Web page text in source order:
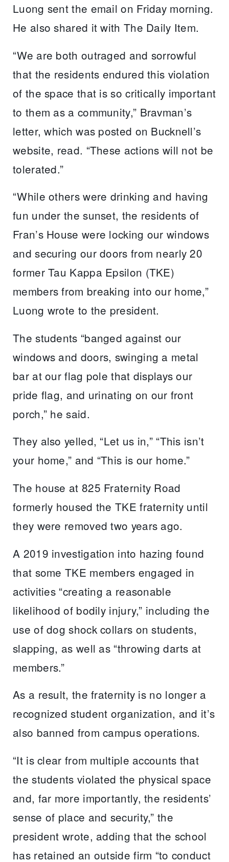
Luong sent the email on Friday morning.
He also shared it with The Daily Item.
“We are both outraged and sorrowful
that the residents endured this violation
of the space that is so critically important
to them as a community,” Bravman’s
letter, which was posted on Bucknell’s
website, read. “These actions will not be
tolerated.”
“While others were drinking and having
fun under the sunset, the residents of
Fran’s House were locking our windows
and securing our doors from nearly 20
former Tau Kappa Epsilon (TKE)
members from breaking into our home,”
Luong wrote to the president.
The students “banged against our
windows and doors, swinging a metal
bar at our flag pole that displays our
pride flag, and urinating on our front
porch,” he said.
They also yelled, “Let us in,” “This isn’t
your home,” and “This is our home.”
The house at 825 Fraternity Road
formerly housed the TKE fraternity until
they were removed two years ago.
A 2019 investigation into hazing found
that some TKE members engaged in
activities “creating a reasonable
likelihood of bodily injury,” including the
use of dog shock collars on students,
slapping, as well as “throwing darts at
members.”
As a result, the fraternity is no longer a
recognized student organization, and it’s
also banned from campus operations.
“It is clear from multiple accounts that
the students violated the physical space
and, far more importantly, the residents’
sense of place and security,” the
president wrote, adding that the school
has retained an outside firm “to conduct